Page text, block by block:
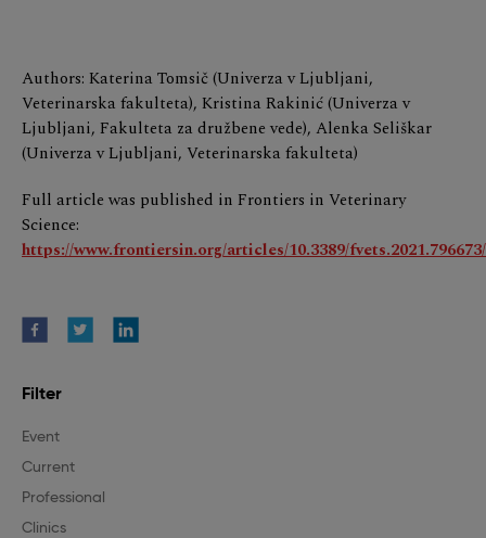
Authors: Katerina Tomsič (Univerza v Ljubljani,
Veterinarska fakulteta), Kristina Rakinić (Univerza v
Ljubljani, Fakulteta za družbene vede), Alenka Seliškar
(Univerza v Ljubljani, Veterinarska fakulteta)
Full article was published in Frontiers in Veterinary
Science:
https://www.frontiersin.org/articles/10.3389/
Filter
Event
Current
Professional
Clinics